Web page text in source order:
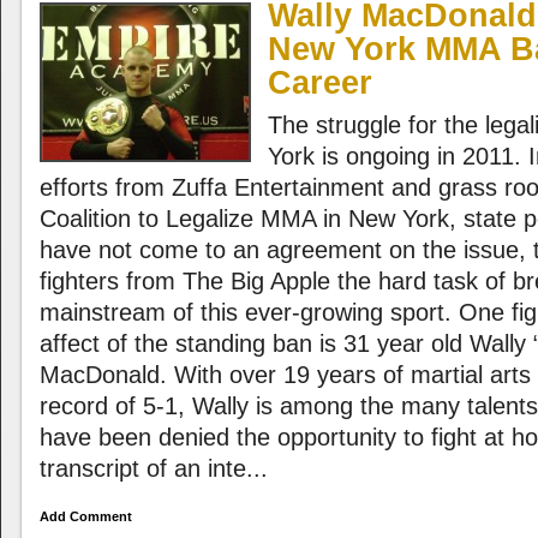
Wally
New York MMA
Career
The struggle for the
York is ongoing in 2011.
efforts from Zuffa Entertainment and grass
Coalition to Legalize MMA in New York, state
have not come to an agreement on the issue,
fighters from The Big Apple the hard task of
mainstream of this ever-growing sport. One
affect of the standing ban is 31 year old Wally
MacDonald. With over 19 years of martial
record of 5-1, Wally is among the many
have been denied the opportunity to fight at
transcript of an inte...
Add Comment